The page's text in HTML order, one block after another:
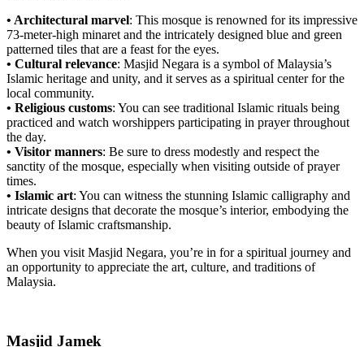
• Architectural marvel: This mosque is renowned for its impressive
73-meter-high minaret and the intricately designed blue and green
patterned tiles that are a feast for the eyes.
• Cultural relevance: Masjid Negara is a symbol of Malaysia’s
Islamic heritage and unity, and it serves as a spiritual center for the
local community.
• Religious customs: You can see traditional Islamic rituals being
practiced and watch worshippers participating in prayer throughout
the day.
• Visitor manners: Be sure to dress modestly and respect the
sanctity of the mosque, especially when visiting outside of prayer
times.
• Islamic art: You can witness the stunning Islamic calligraphy and
intricate designs that decorate the mosque’s interior, embodying the
beauty of Islamic craftsmanship.
When you visit Masjid Negara, you’re in for a spiritual journey and
an opportunity to appreciate the art, culture, and traditions of
Malaysia.
Masjid Jamek